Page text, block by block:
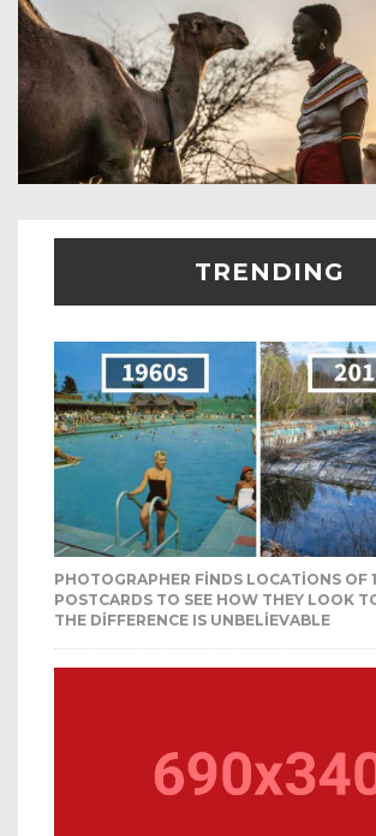
TRENDING
PHOTOGRAPHER FINDS LOCATIONS OF
POSTCARDS TO SEE HOW THEY LOOK
THE DIFFERENCE IS UNBELIEVABLE